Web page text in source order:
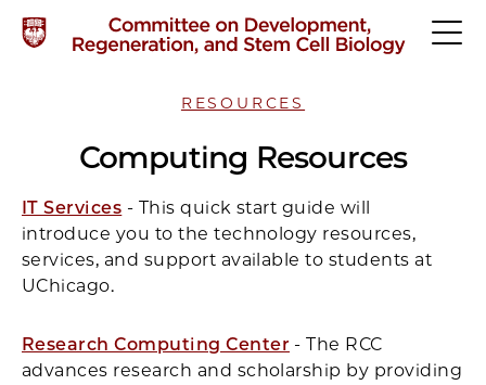
RESOURCES
Computing Resources
IT Services - This quick start guide will
introduce you to the technology resources,
services, and support available to students at
UChicago.
Research Computing Center - The RCC
advances research and scholarship by providing